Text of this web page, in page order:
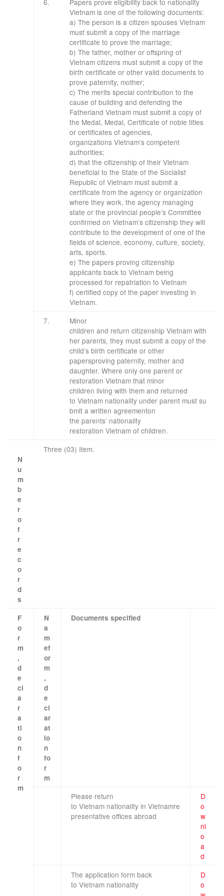
​6.
Papers prove eligibility back to nationality
Vietnam is one of the following documents:
a) The person is a citizen spouses Vietnam
must submit a copy of the marriage
certificate to prove the marriage;
b) The father, mother or offspring of
Vietnam citizens must submit a copy of the
birth certificate or other valid documents to
prove paternity, mother;
c) The merits special contribution to the
cause of building and defending the
Fatherland Vietnam must submit a copy of
the Medal, Medal, Certificate of noble titles
or certificates of agencies,
organizations Vietnam’s competent
authorities;
d) that the citizenship of their Vietnam
beneficial to the State of the Socialist
Republic of Vietnam must submit a
certificate from the agency or organization
where they work, the agency managing
state or the provincial people’s Committee
confirmed on Vietnam’s citizenship they will
contribute to the development of one of the
fields of science, economy, culture, society,
arts, sports.
e) The papers proving citizenship
applicants back to Vietnam being
processed for repatriation to Vietnam
f) certified copy of the paper investing in
Vietnam.
​7.
Minor
children and return citizenship Vietnam with
her parents, they must submit a copy of the
child’s birth certificate or other
papersproving paternity, mother and
daughter. Where only one parent or
restoration Vietnam that minor
children living with them and returned
to Vietnam nationality under parent must su
bmit a written agreementon
the parents’ nationality
restoration Vietnam of children.
N
u
m
b
e
r
o
f
r
e
c
o
r
d
s
Three (03) Item.
F
o
r
m
,
d
e
cl
a
r
a
ti
o
n
f
o
r
m
N
a
m
ef
or
m
,
d
e
cl
ar
at
io
n
fo
r
m
Documents specified
Please return
to Vietnam nationality in Vietnamre
presentative offices abroad
D
o
w
nl
o
a
d
The application form back
to Vietnam nationality
D
o